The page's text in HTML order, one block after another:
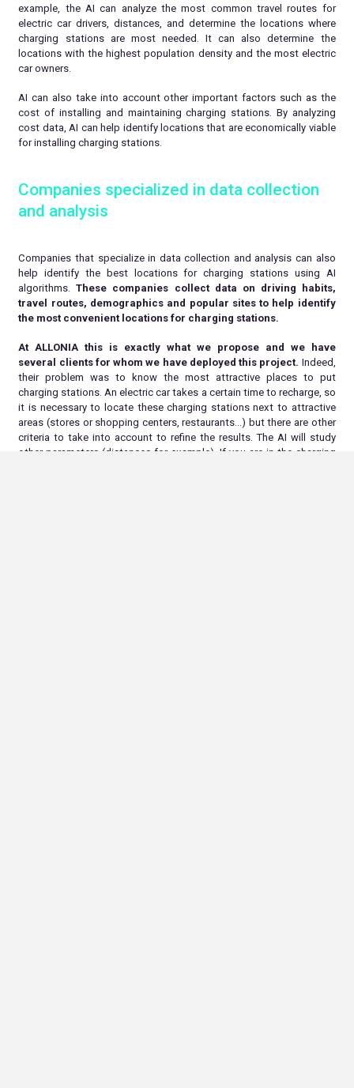
example, the AI can analyze the most common travel routes for
electric car drivers, distances, and determine the locations where
charging stations are most needed. It can also determine the
locations with the highest population density and the most electric
car owners.
AI can also take into account other important factors such as the
cost of installing and maintaining charging stations. By analyzing
cost data, AI can help identify locations that are economically viable
for installing charging stations.
Companies specialized in data collection
and analysis
Companies that specialize in data collection and analysis can also
help identify the best locations for charging stations using AI
algorithms.These companies collect data on driving habits,
travel routes, demographics and popular sites to help identify
the most convenient locations for charging stations.
At ALLONIA this is exactly what we propose and we have
several clients for whom we have deployed this project. Indeed,
their problem was to know the most attractive places to put
charging stations. An electric car takes a certain time to recharge, so
it is necessary to locate these charging stations next to attractive
areas (stores or shopping centers, restaurants…) but there are other
criteria to take into account to refine the results. The AI will study
other parameters (distances for example). If you are in the charging